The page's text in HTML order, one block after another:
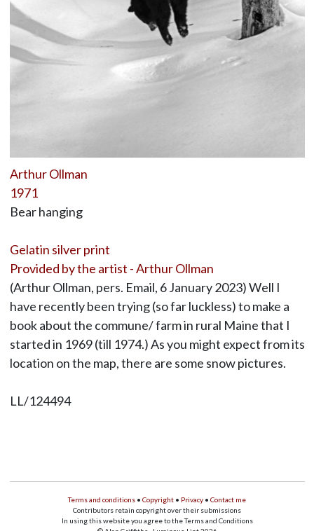
Arthur Ollman
1971
Bear hanging
Gelatin silver print
Provided by the artist - Arthur Ollman
(Arthur Ollman, pers. Email, 6 January 2023) Well I
have recently been trying (so far luckless) to make a
book about the commune/ farm in rural Maine that I
started in 1969 (till 1974.) As you might expect from its
location on the map, there are some snow pictures.
LL/124494
Terms and conditions • Copyright • Privacy • Contact me
Contributors retain copyright over their submissions
In using this website you agree to the Terms and Conditions